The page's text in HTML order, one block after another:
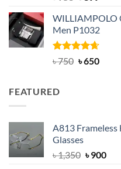
was:
৳ 950.
is:
৳ 699.
WILLIAMPOLO
Men P1032
Rated4.63
৳750 Original
৳650
FEATURED
A813
Glasses
৳1,350 Original
৳900